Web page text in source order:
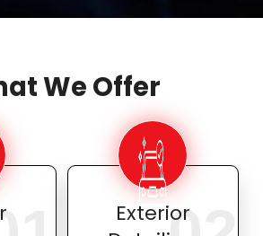
We Offer
Exterior